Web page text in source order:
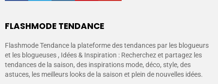
FLASHMODE TENDANCE
Flashmode Tendance la plateforme des tendances par les blogueurs
et les blogueuses , Idées & Inspiration : Recherchez et partagez les
tendances de la saison, des inspirations mode, déco, style, des
astuces, les meilleurs looks de la saison et plein de nouvelles idées.